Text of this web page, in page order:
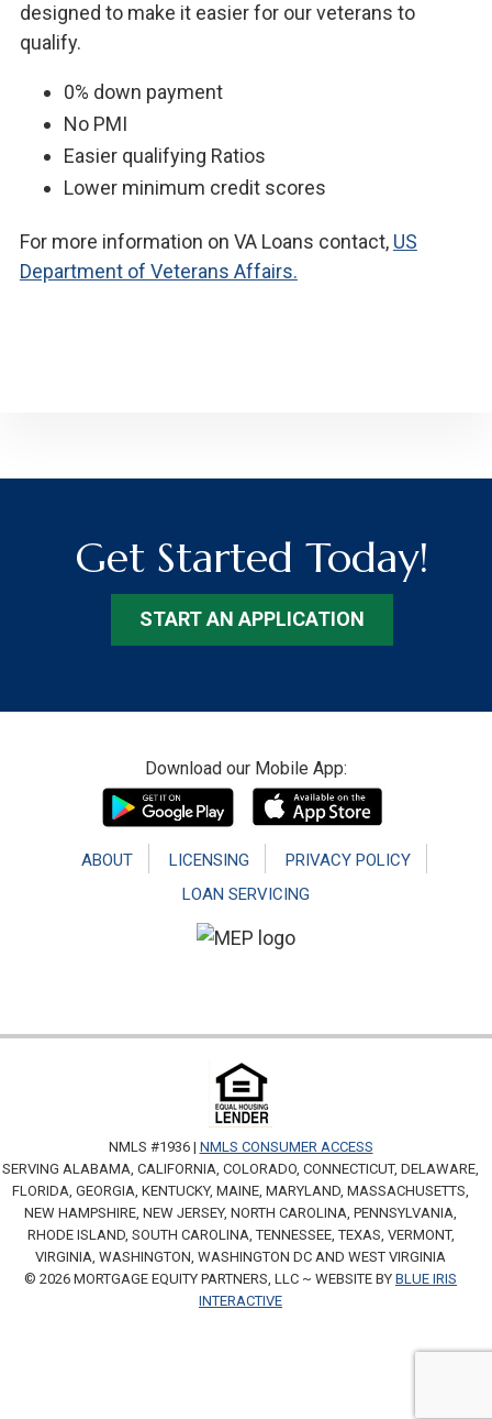
designed to make it easier for our veterans to
qualify.
0% down payment
No PMI
Easier qualifying Ratios
Lower minimum credit scores
For more information on VA Loans contact, US
Department of Veterans Affairs.
Get Started Today!
START AN APPLICATION
Download our Mobile App:
ABOUT LICENSING
PRIVACY POLICY
LOAN SERVICING
NMLS #1936 | NMLS CONSUMER ACCESS
SERVING ALABAMA, CALIFORNIA, COLORADO, CONNECTICUT, DELAWARE,
FLORIDA, GEORGIA, KENTUCKY, MAINE, MARYLAND, MASSACHUSETTS,
NEW HAMPSHIRE, NEW JERSEY, NORTH CAROLINA, PENNSYLVANIA,
RHODE ISLAND, SOUTH CAROLINA, TENNESSEE, TEXAS, VERMONT,
VIRGINIA, WASHINGTON, WASHINGTON DC AND WEST VIRGINIA
© 2026 MORTGAGE EQUITY PARTNERS, LLC ~ WEBSITE BY BLUE IRIS
INTERACTIVE